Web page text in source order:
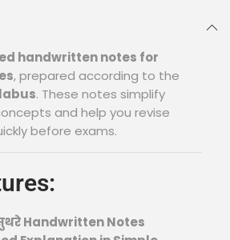
handwritten notes for
, prepared according to the
. These notes simplify
and help you revise
before exams.
Handwritten Notes